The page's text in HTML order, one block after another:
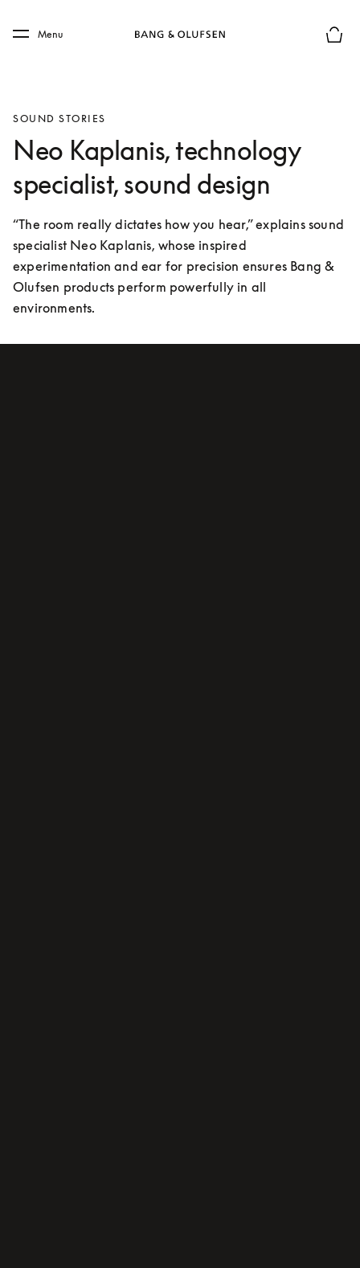
Skip to main footer
Menu
SOUND STORIES
Neo Kaplanis, technology
specialist, sound design
“The room really dictates how you hear,” explains sound
specialist Neo Kaplanis, whose inspired
experimentation and ear for precision ensures Bang &
Olufsen products perform powerfully in all
environments.